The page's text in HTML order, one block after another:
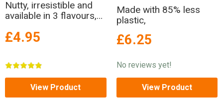
Nutty, irresistible and
available in 3 flavours,
salt peanut butter in a
£4.95
View Product
Made with 85% less
plastic,
£6.25
No reviews yet!
View Product